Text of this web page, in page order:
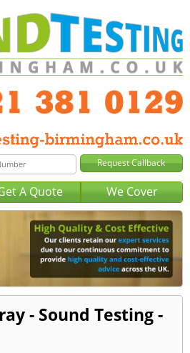
A Quote We Cover
- Sound Testing -